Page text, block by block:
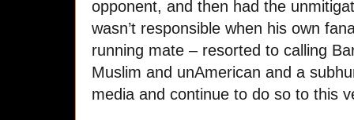
opponent, and then had the
wasn’t responsible when his own
running mate – resorted to calling
Muslim and unAmerican and a
media and continue to do so to this